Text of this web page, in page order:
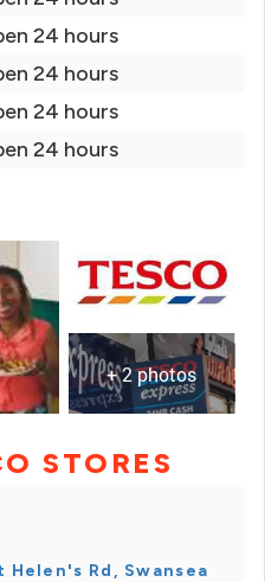
24 hours
24 hours
24 hours
24 hours
+ 2 photos
STORES
Rd, Swansea